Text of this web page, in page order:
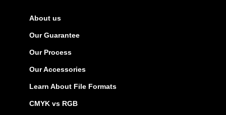
About us
Our Guarantee
Our Process
Our Accessories
Learn About File Formats
CMYK vs RGB